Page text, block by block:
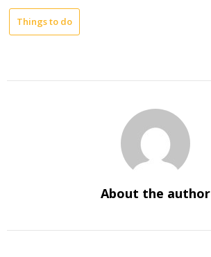
Things to do
About the author